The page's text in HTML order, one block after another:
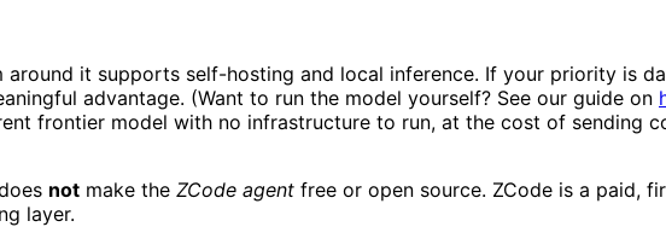
it supports self-hosting and local inference. If your priority is
advantage. (Want to run the model yourself? See our guide on
frontier model with no infrastructure to run, at the cost of sending
not make the ZCode agent free or open source. ZCode is a paid,
layer.